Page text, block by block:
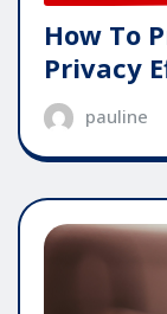
How To
Privacy
pauline